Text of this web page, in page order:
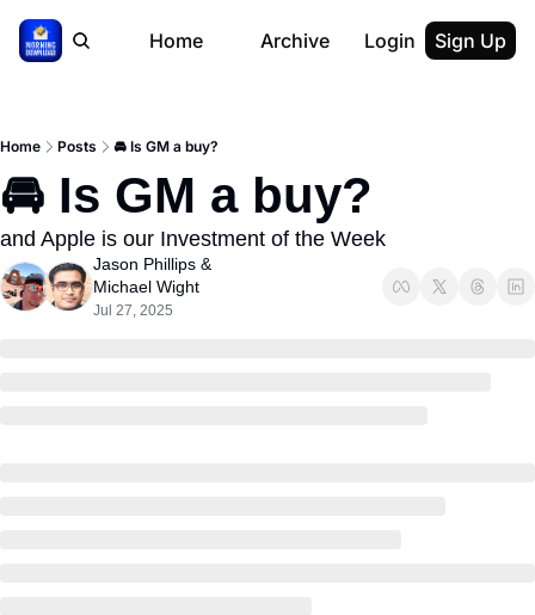
Home Archive Login Sign Up
Home Posts 🚘 Is GM a buy?
🚘 Is GM a buy?
and Apple is our Investment of the Week
Jason Phillips
Michael Wight
Jul 27, 2025